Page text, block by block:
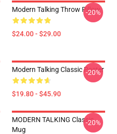
Modern Talking Throw Pillow
$24.00 - $29.00
-20%
Modern Talking Classic Poster
$19.80 - $45.90
-20%
MODERN TALKING Classic
Mug
-20%